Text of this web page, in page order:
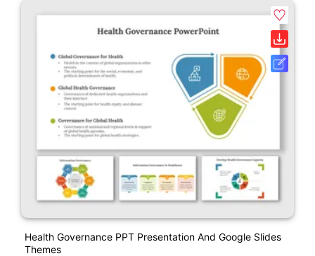
Health Governance PPT Presentation And Google Slides
Themes